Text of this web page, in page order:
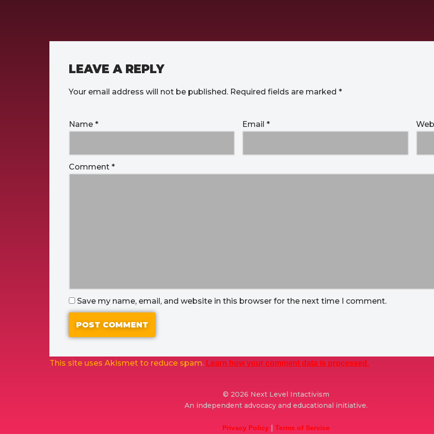
LEAVE A REPLY
Your email address will not be published. Required fields are marked *
Name * Email*
Comment *
Save my name, email, and website in this browser for the next time I comment.
This site uses Akismet to reduce spam. Learn how your comment data is processed.
© 2026 Next Level Intactivism
An independent advocacy and educational initiative.
Privacy Policy | Terms of Service